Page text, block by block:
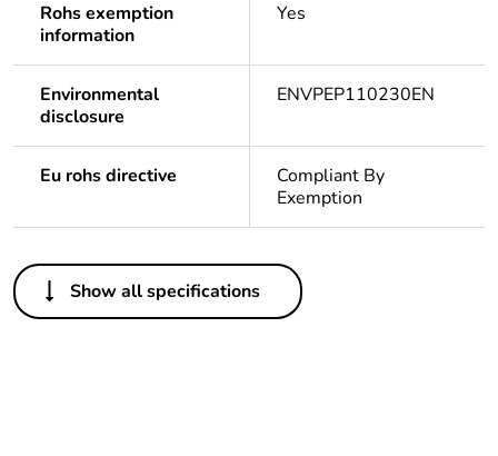
Rohs exemption
information
Yes
Environmental
disclosure
ENVPEP110230EN
Eu rohs directive
Compliant By
Exemption
Others
Life cycle
Yes
Show all specifications